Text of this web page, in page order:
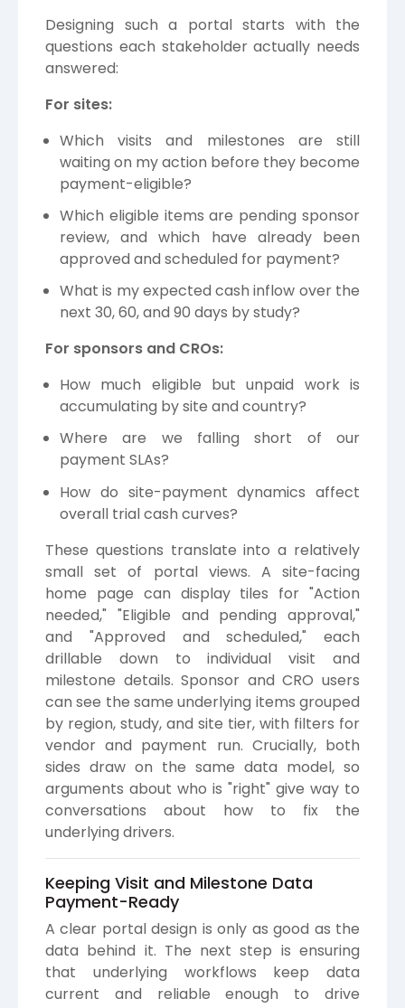
Designing such a portal starts with the
questions each stakeholder actually needs
answered:
For sites:
Which visits and milestones are still
waiting on my action before they become
payment-eligible?
Which eligible items are pending sponsor
review, and which have already been
approved and scheduled for payment?
What is my expected cash inflow over the
next 30, 60, and 90 days by study?
For sponsors and CROs:
How much eligible but unpaid work is
accumulating by site and country?
Where are we falling short of our
payment SLAs?
How do site-payment dynamics affect
overall trial cash curves?
These questions translate into a relatively
small set of portal views. A site-facing
home page can display tiles for "Action
needed," "Eligible and pending approval,"
and "Approved and scheduled," each
drillable down to individual visit and
milestone details. Sponsor and CRO users
can see the same underlying items grouped
by region, study, and site tier, with filters for
vendor and payment run. Crucially, both
sides draw on the same data model, so
arguments about who is "right" give way to
conversations about how to fix the
underlying drivers.
Keeping Visit and Milestone Data
Payment-Ready
A clear portal design is only as good as the
data behind it. The next step is ensuring
that underlying workflows keep data
current and reliable enough to drive